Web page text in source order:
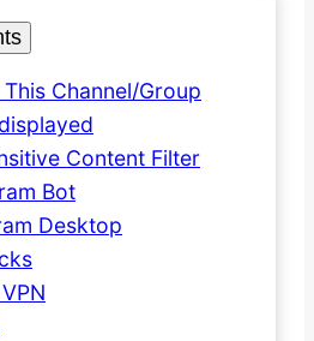
Channel/Group
Content Filter
Bot
Desktop